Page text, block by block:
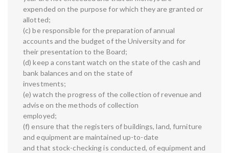
expended on the purpose for which they are granted or
allotted;
(c) be responsible for the preparation of annual
accounts and the budget of the University and for
their presentation to the Board;
(d) keep a constant watch on the state of the cash and
bank balances and on the state of
investments;
(e) watch the progress of the collection of revenue and
advise on the methods of collection
employed;
(f) ensure that the registers of buildings, land, furniture
and equipment are maintained up-to-date
and that stock-checking is conducted, of equipment and